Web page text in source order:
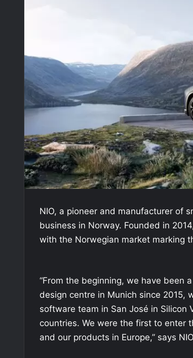
NIO, a pioneer and manufacturer of
business in Norway. Founded in
with the Norwegian market marking
“From the beginning, we have been
design centre in Munich since 2015,
software team in San José in Silicon
countries. We were the first to enter
and our products in Europe,” says